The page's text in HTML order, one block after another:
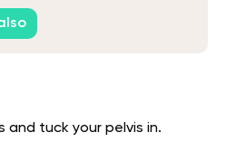
and tuck your pelvis in.